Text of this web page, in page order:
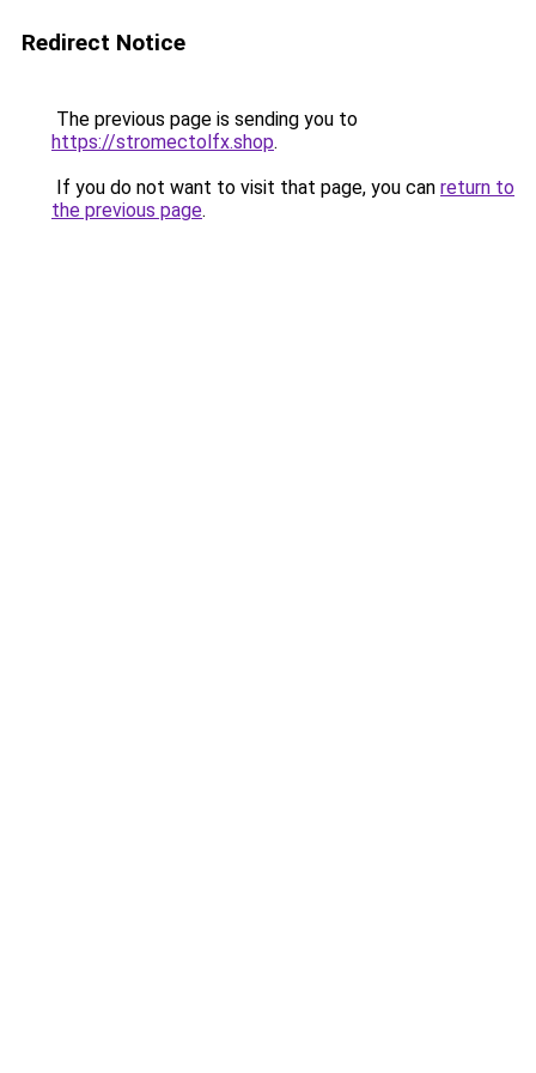
Redirect Notice
The previous page is sending you to
https://stromectolfx.shop.
If you do not want to visit that page, you can return to
the previous page.